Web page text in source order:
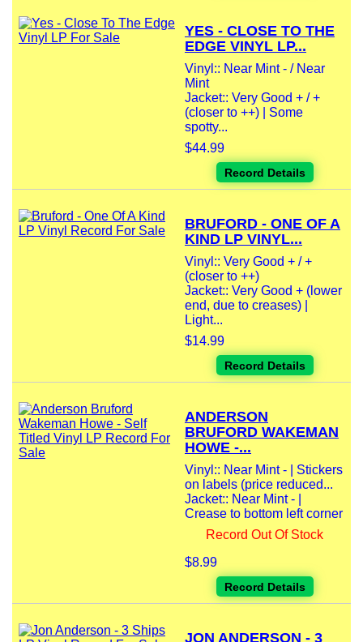
YES - CLOSE TO THE
EDGE VINYL LP...
Vinyl:: Near Mint - / Near
Mint
Jacket:: Very Good + / +
(closer to ++) | Some
spotty...
$44.99
Record Details
BRUFORD - ONE OF A
KIND LP VINYL...
Vinyl:: Very Good + / +
(closer to ++)
Jacket:: Very Good + (lower
end, due to creases) |
Light...
$14.99
Record Details
ANDERSON
BRUFORD WAKEMAN
HOWE -...
Vinyl:: Near Mint - | Stickers
on labels (price reduced...
Jacket:: Near Mint - |
Crease to bottom left corner
Record Out Of Stock
$8.99
Record Details
JON ANDERSON - 3